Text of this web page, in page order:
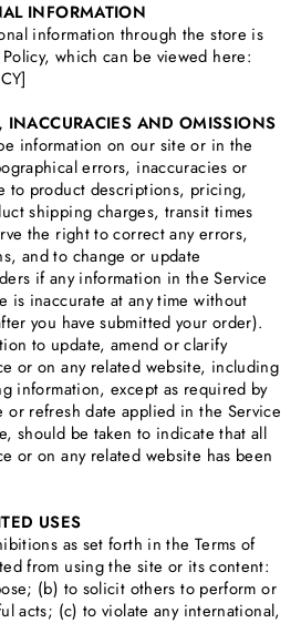
INFORMATION
information through the store is
which can be viewed here:
INACCURACIES AND OMISSIONS
information on our site or in the
errors, inaccuracies or
to product descriptions, pricing,
shipping charges, transit times
the right to correct any errors,
and to change or update
if any information in the Service
is inaccurate at any time without
you have submitted your order).
to update, amend or clarify
or on any related website, including
information, except as required by
or refresh date applied in the Service
should be taken to indicate that all
or on any related website has been
USES
as set forth in the Terms of
from using the site or its content:
(b) to solicit others to perform or
acts; (c) to violate any international,